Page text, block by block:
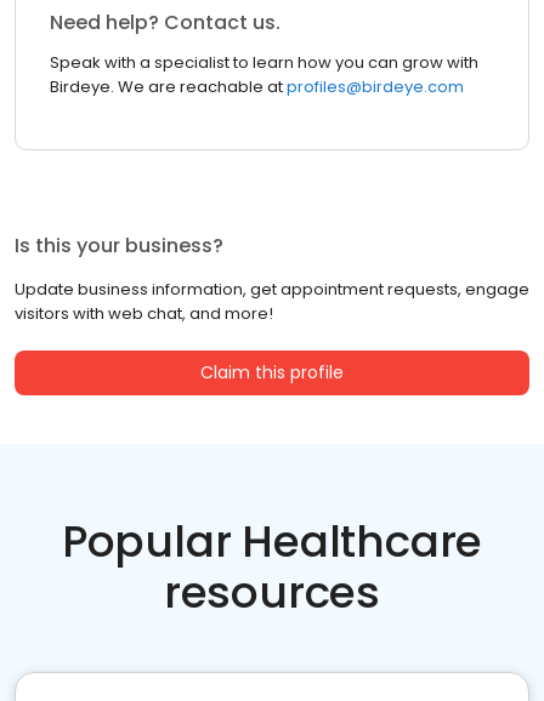
Need help? Contact us.
Speak with a specialist to learn how you can grow with
Birdeye. We are reachable atprofiles@birdeye.com
Is this your business?
Update business information, get appointment requests, engage
visitors with web chat, and more!
Claim this profile
Popular Healthcare
resources